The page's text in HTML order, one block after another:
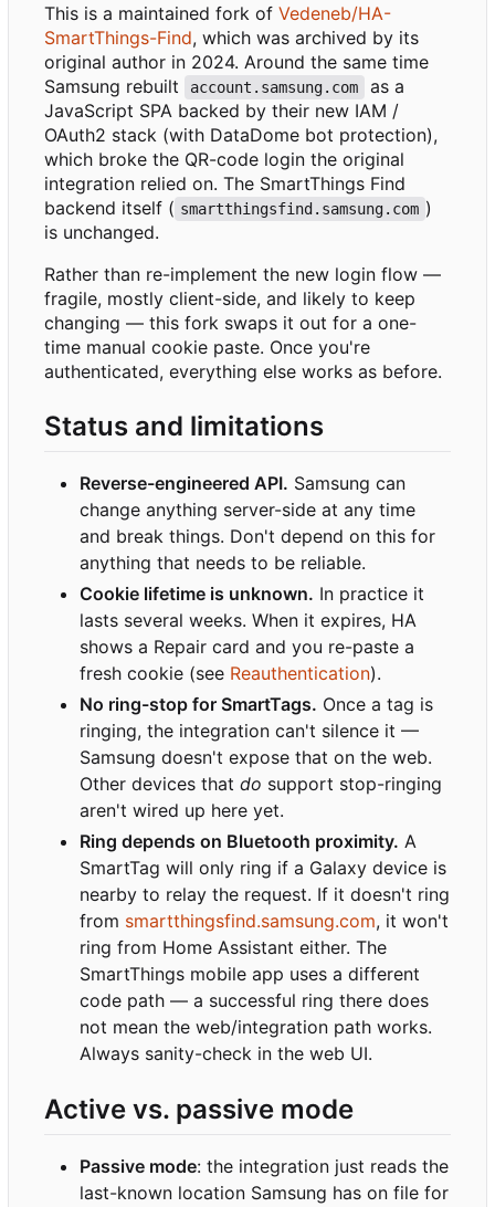
This is a maintained fork of Vedeneb/HA-
SmartThings-Find, which was archived by its
original author in 2024. Around the same time
Samsung rebuilt
account.samsung.com
as a
JavaScript SPA backed by their new IAM /
OAuth2 stack (with DataDome bot protection),
which broke the QR-code login the original
integration relied on. The SmartThings Find
backend itself ( smartthingsfind.samsung.com )
is unchanged.
Rather than re-implement the new login flow —
fragile, mostly client-side, and likely to keep
changing — this fork swaps it out for a one-
time manual cookie paste. Once you're
authenticated, everything else works as before.
Status and limitations
Reverse-engineered API. Samsung can
change anything server-side at any time
and break things. Don't depend on this for
anything that needs to be reliable.
Cookie lifetime is unknown. In practice it
lasts several weeks. When it expires, HA
shows a Repair card and you re-paste a
fresh cookie (see Reauthentication).
No ring-stop for SmartTags. Once a tag is
ringing, the integration can't silence it —
Samsung doesn't expose that on the web.
Other devices that do support stop-ringing
aren't wired up here yet.
Ring depends on Bluetooth proximity. A
SmartTag will only ring if a Galaxy device is
nearby to relay the request. If it doesn't ring
from smartthingsfind.samsung.com, it won't
ring from Home Assistant either. The
SmartThings mobile app uses a different
code path — a successful ring there does
not mean the web/integration path works.
Always sanity-check in the web UI.
Active vs. passive mode
Passive mode: the integration just reads the
last-known location Samsung has on file for